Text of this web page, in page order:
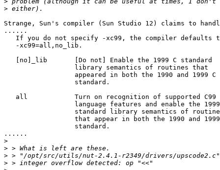
>
Strange, Sun's compiler (Sun Studio 12) claims to
......
If you do not specify -xc99, the compiler defaults
   -xc99=all,no_lib.
   [no]_lib       [Do not] Enable the 1999 C standard
                  library semantics of routines that
                  appeared in both the 1990 and 1999 C
                  standard.
   all            Turn on recognition of supported C99
language features and enable the
standard library semantics of
that appear in both the 1990 and
                  standard.
......
>
>
>
>